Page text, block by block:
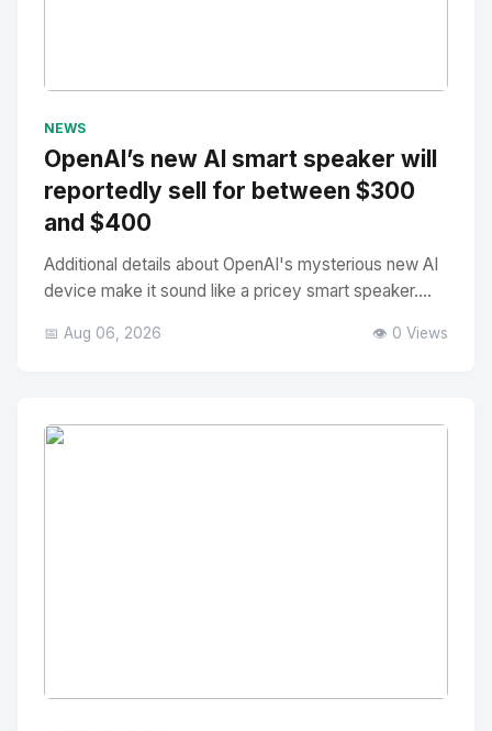
NEWS
OpenAI’s new AI smart speaker will
reportedly sell for between $300
and $400
Additional details about OpenAI's mysterious new AI
device make it sound like a pricey smart speaker....
📅 Aug 06, 2026 👁️ 0 Views